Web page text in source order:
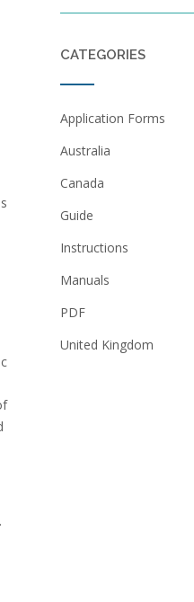
CATEGORIES
Application Forms
Australia
Canada
Guide
Instructions
Manuals
PDF
United Kingdom